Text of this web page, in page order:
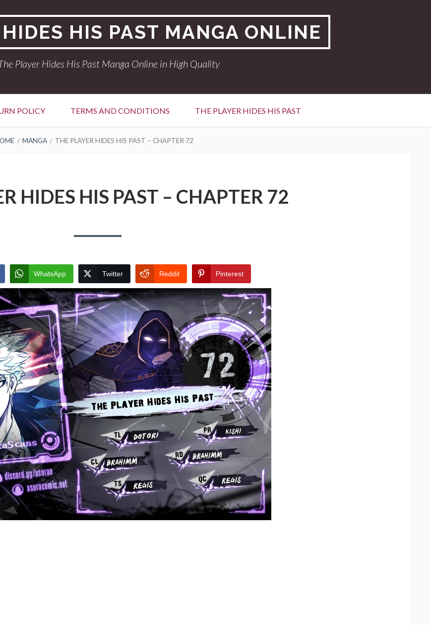
HIS PAST MANGA ONLINE
Player Hides His Past Manga Online in High Quality
POLICY TERMS AND CONDITIONS THE PLAYER HIDES HIS PAST
MANGA THE PLAYER HIDES HIS PAST – CHAPTER 72
HIDES HIS PAST – CHAPTER 72
WhatsApp Twitter Reddit Pinterest